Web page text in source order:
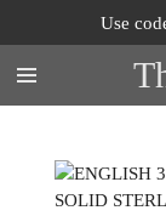
to
main
content
Use